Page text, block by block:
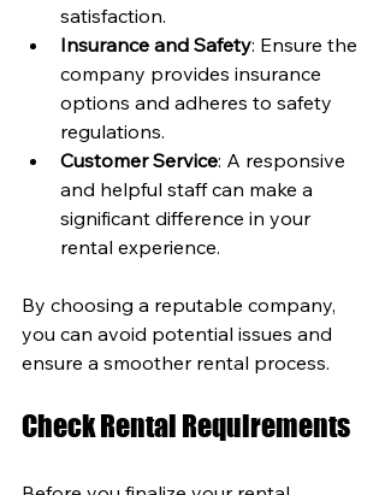
satisfaction.
Insurance and Safety: Ensure the
company provides insurance
options and adheres to safety
regulations.
Customer Service: A responsive
and helpful staff can make a
significant difference in your
rental experience.
By choosing a reputable company,
you can avoid potential issues and
ensure a smoother rental process.
Check Rental Requirements